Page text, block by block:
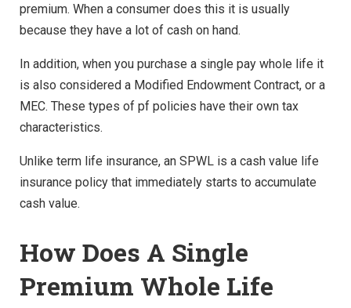
premium. When a consumer does this it is usually
because they have a lot of cash on hand.
In addition, when you purchase a single pay whole life it
is also considered a Modified Endowment Contract, or a
MEC. These types of pf policies have their own tax
characteristics.
Unlike term life insurance, an SPWL is a cash value life
insurance policy that immediately starts to accumulate
cash value.
How Does A Single
Premium Whole Life